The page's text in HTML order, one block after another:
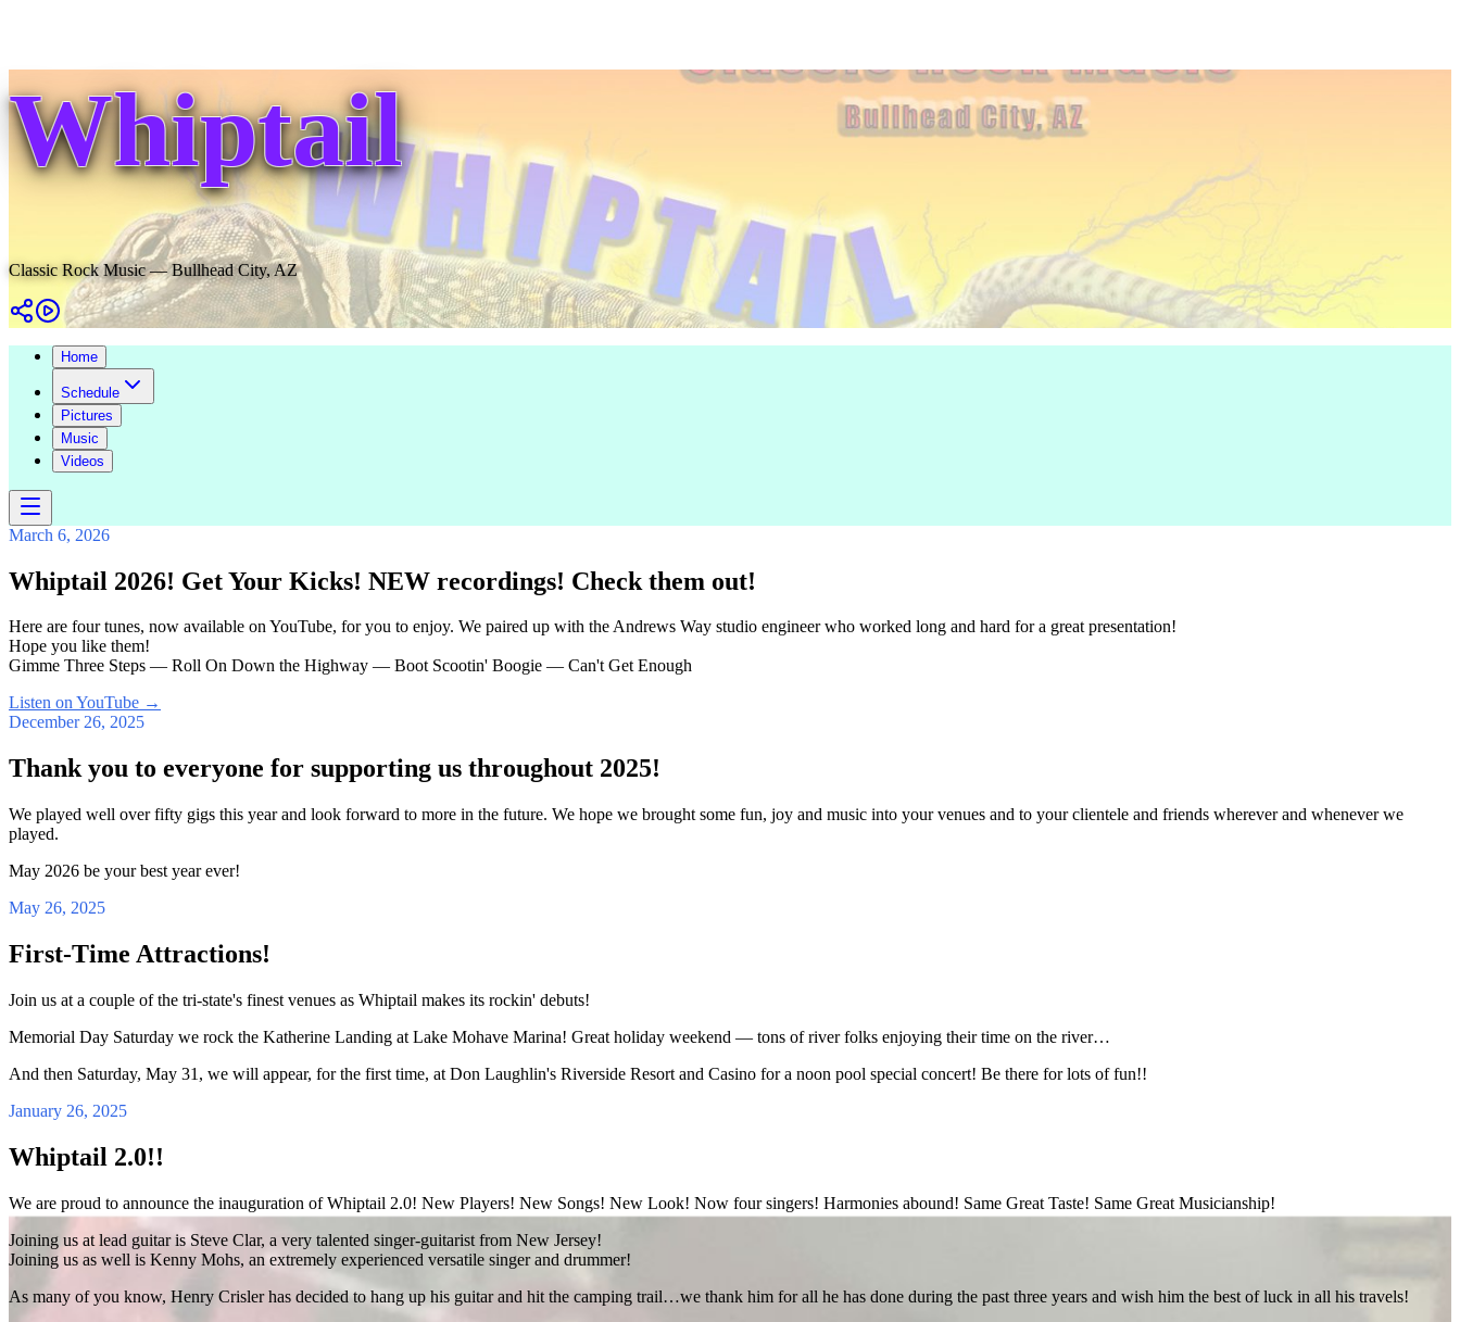
Whiptail
Classic Rock Music — Bullhead City, AZ
Home
Schedule
Pictures
Music
Videos
March 6, 2026
Whiptail 2026! Get Your Kicks! NEW recordings! Check them out!
Here are four tunes, now available on YouTube, for you to enjoy. We paired up with the Andrews Way studio engineer who worked long and hard for a great presentation!
Hope you like them!
Gimme Three Steps — Roll On Down the Highway — Boot Scootin' Boogie — Can't Get Enough
Listen on YouTube →
December 26, 2025
Thank you to everyone for supporting us throughout 2025!
We played well over fifty gigs this year and look forward to more in the future. We hope we brought some fun, joy and music into your venues and to your clientele and friends wherever and whenever we
played.
May 2026 be your best year ever!
May 26, 2025
First-Time Attractions!
Join us at a couple of the tri-state's finest venues as Whiptail makes its rockin' debuts!
Memorial Day Saturday we rock the Katherine Landing at Lake Mohave Marina! Great holiday weekend — tons of river folks enjoying their time on the river…
And then Saturday, May 31, we will appear, for the first time, at Don Laughlin's Riverside Resort and Casino for a noon pool special concert! Be there for lots of fun!!
January 26, 2025
Whiptail 2.0!!
We are proud to announce the inauguration of Whiptail 2.0! New Players! New Songs! New Look! Now four singers! Harmonies abound! Same Great Taste! Same Great Musicianship!
Joining us at lead guitar is Steve Clar, a very talented singer-guitarist from New Jersey!
Joining us as well is Kenny Mohs, an extremely experienced versatile singer and drummer!
As many of you know, Henry Crisler has decided to hang up his guitar and hit the camping trail…we thank him for all he has done during the past three years and wish him the best of luck in all his travels!